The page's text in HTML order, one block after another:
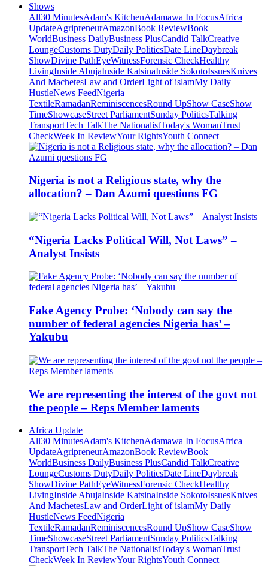
Shows
All30 MinutesAdam's KitchenAdamawa In FocusAfrica
UpdateAgripreneurAmazonBook ReviewBook
WorldBusiness DailyBusiness PlusCandid TalkCreative
LoungeCustoms DutyDaily PoliticsDate LineDaybreak
ShowDivine PathEyeWitnessForensic CheckHealthy
LivingInside AbujaInside KatsinaInside SokotoIssuesKnives
And MachetesLaw and OrderLight of islamMy Daily
HustleNews FeedNigeria
TextileRamadanReminiscencesRound UpShow CaseShow
TimeShowcaseStreet ParliamentSunday PoliticsTalking
TransportTech TalkThe NationalistToday's WomanTrust
CheckWeek In ReviewYour RightsYouth Connect
Nigeria is not a Religious state, why the
allocation? – Dan Azumi questions FG
“Nigeria Lacks Political Will, Not Laws” –
Analyst Insists
Fake Agency Probe: ‘Nobody can say the
number of federal agencies Nigeria has’ –
Yakubu
We are representing the interest of the govt not
the people – Reps Member laments
Africa Update
All30 MinutesAdam's KitchenAdamawa In FocusAfrica
UpdateAgripreneurAmazonBook ReviewBook
WorldBusiness DailyBusiness PlusCandid TalkCreative
LoungeCustoms DutyDaily PoliticsDate LineDaybreak
ShowDivine PathEyeWitnessForensic CheckHealthy
LivingInside AbujaInside KatsinaInside SokotoIssuesKnives
And MachetesLaw and OrderLight of islamMy Daily
HustleNews FeedNigeria
TextileRamadanReminiscencesRound UpShow CaseShow
TimeShowcaseStreet ParliamentSunday PoliticsTalking
TransportTech TalkThe NationalistToday's WomanTrust
CheckWeek In ReviewYour RightsYouth Connect